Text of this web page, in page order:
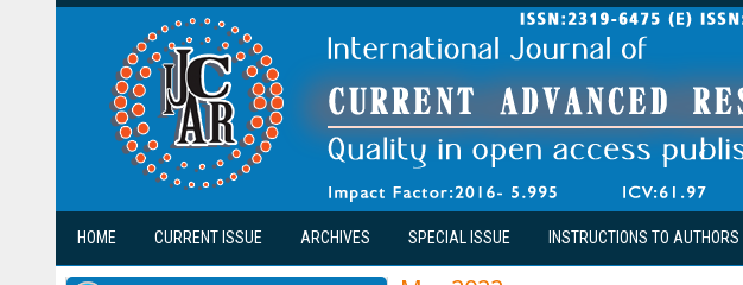
Skip to main content
HOME CURRENT ISSUE ARCHIVES SPECIAL ISSUE INSTRUCTIONS TO AUTHORS